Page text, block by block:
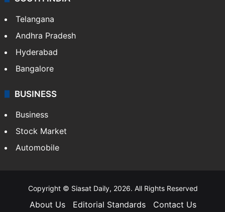
LIFESTYLE
Health
Food
Andhra Pradesh
Hyderabad
Bangalore